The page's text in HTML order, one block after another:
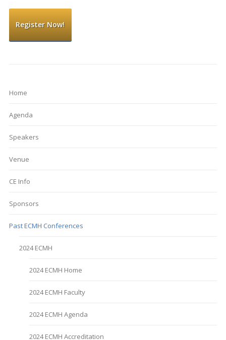
Register Now!
Home
Agenda
Speakers
Venue
CE Info
Sponsors
Past ECMH Conferences
2024 ECMH
2024 ECMH Home
2024 ECMH Faculty
2024 ECMH Agenda
2024 ECMH Accreditation